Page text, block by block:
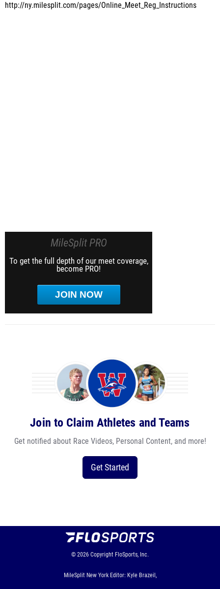
http://ny.milesplit.com/pages/Online_Meet_Reg_Instructions
MileSplit PRO
To get the full depth of our meet coverage,
become PRO!
JOIN NOW
Join to Claim Athletes and Teams
Get notified about Race Videos, Personal Content, and more!
Get Started
© 2026 Copyright FloSports, Inc.
MileSplit New York Editor: Kyle Brazeil,